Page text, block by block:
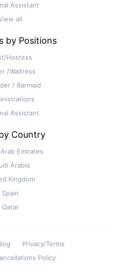
Assistant
all
by Positions
Hostess
/Waitress
/ Barmaid
Assistant
Country
Emirates
Arabia
Kingdom
Spain
Qatar
Privacy/Terms
Policy